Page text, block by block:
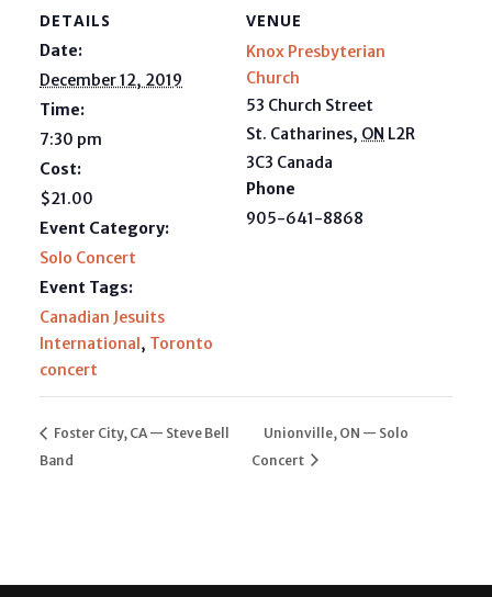
DETAILS
Date:
December 12, 2019
Time:
7:30 pm
Cost:
$21.00
Event Category:
Solo Concert
Event Tags:
Canadian Jesuits
International, Toronto
concert
VENUE
Knox Presbyterian
Church
53 Church Street
St. Catharines, ON L2R
3C3 Canada
Phone
905-641-8868
Foster City, CA — Steve Bell
Band
Unionville, ON — Solo
Concert